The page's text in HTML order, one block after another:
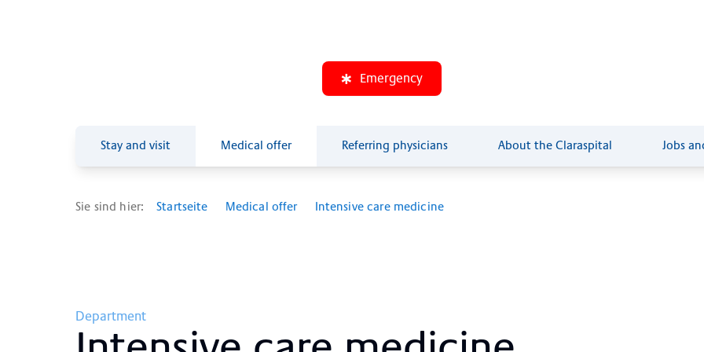
Emergency
Stay and visit Medical offer Referring physicians About the Claraspital Jobs
Sie sind hier: Startseite Medical offer Intensive care medicine
Department